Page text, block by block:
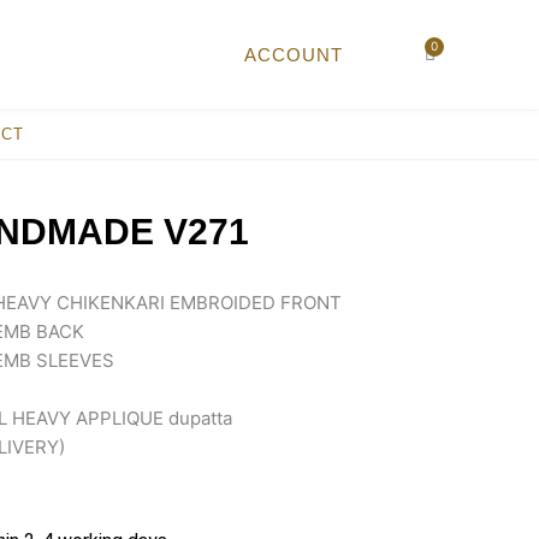
ACCOUNT 0
Cart
V271
CHIKENKARI EMBROIDED FRONT
BACK
SLEEVES
HEAVY APPLIQUE dupatta